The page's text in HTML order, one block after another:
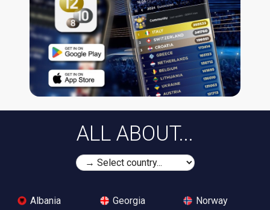
ALL ABOUT...
Albania
Georgia
Norway